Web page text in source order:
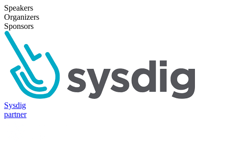
Speakers
Organizers
Sponsors
Sysdig
partner